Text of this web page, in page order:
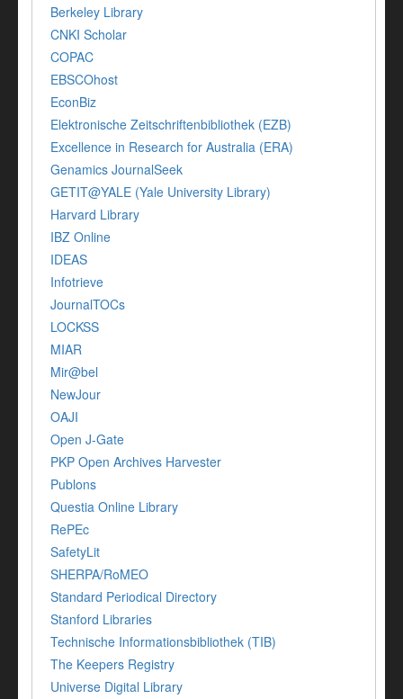
Berkeley Library
CNKI Scholar
COPAC
EBSCOhost
EconBiz
Elektronische Zeitschriftenbibliothek (EZB)
Excellence in Research for Australia (ERA)
Genamics JournalSeek
GETIT@YALE (Yale University Library)
Harvard Library
IBZ Online
IDEAS
Infotrieve
JournalTOCs
LOCKSS
MIAR
Mir@bel
NewJour
OAJI
Open J-Gate
PKP Open Archives Harvester
Publons
Questia Online Library
RePEc
SafetyLit
SHERPA/RoMEO
Standard Periodical Directory
Stanford Libraries
Technische Informationsbibliothek (TIB)
The Keepers Registry
Universe Digital Library